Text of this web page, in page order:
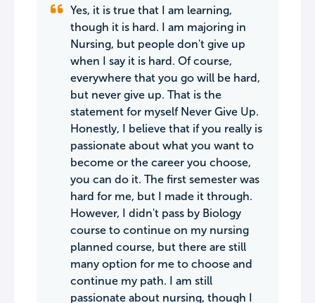
Yes, it is true that I am learning,
though it is hard. I am majoring in
Nursing, but people don't give up
when I say it is hard. Of course,
everywhere that you go will be hard,
but never give up. That is the
statement for myself Never Give Up.
Honestly, I believe that if you really is
passionate about what you want to
become or the career you choose,
you can do it. The first semester was
hard for me, but I made it through.
However, I didn't pass by Biology
course to continue on my nursing
planned course, but there are still
many option for me to choose and
continue my path. I am still
passionate about nursing, though I